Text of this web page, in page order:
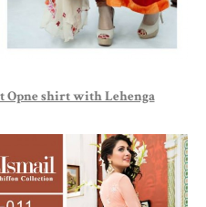
Opne shirt with Lehenga